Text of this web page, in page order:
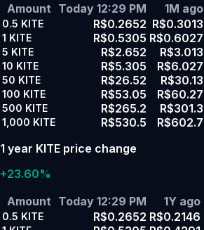
Amount Today 12:29 PM 1M ago
0.5 KITE R$0.2652 R$0.3013
1 KITE R$0.5305 R$0.6027
5 KITE R$2.652 R$3.013
10 KITE R$5.305 R$6.027
50 KITE R$26.52 R$30.13
100 KITE R$53.05 R$60.27
500 KITE R$265.2 R$301.3
1,000 KITE R$530.5
R$602.7
1 year KITE price change
+23.60%
Amount Today 12:29 PM 1Y ago
0.5 KITE R$0.2652 R$0.2146